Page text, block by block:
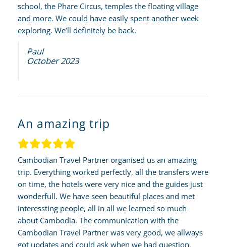
school, the Phare Circus, temples the floating village
and more. We could have easily spent another week
exploring. We’ll definitely be back.
Paul
October 2023
An amazing trip
Cambodian Travel Partner organised us an amazing
trip. Everything worked perfectly, all the transfers were
on time, the hotels were very nice and the guides just
wonderfull. We have seen beautiful places and met
interessting people, all in all we learned so much
about Cambodia. The communication with the
Cambodian Travel Partner was very good, we allways
got updates and could ask when we had question.